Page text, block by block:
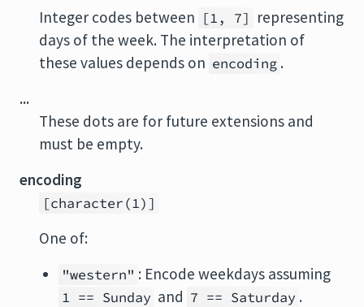
Integer codes between [1, 7] representing
days of the week. The interpretation of
these values depends on encoding .
...
These dots are for future extensions and
must be empty.
encoding
[character(1)]
One of:
"western" : Encode weekdays assuming
1 == Sunday and 7 == Saturday .